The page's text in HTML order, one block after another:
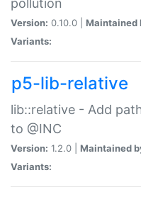
pollution
Version: 0.10.0 | Maintained
Variants:
p5-lib-relative
lib::relative - Add
to @INC
Version: 1.2.0 | Maintained
Variants: